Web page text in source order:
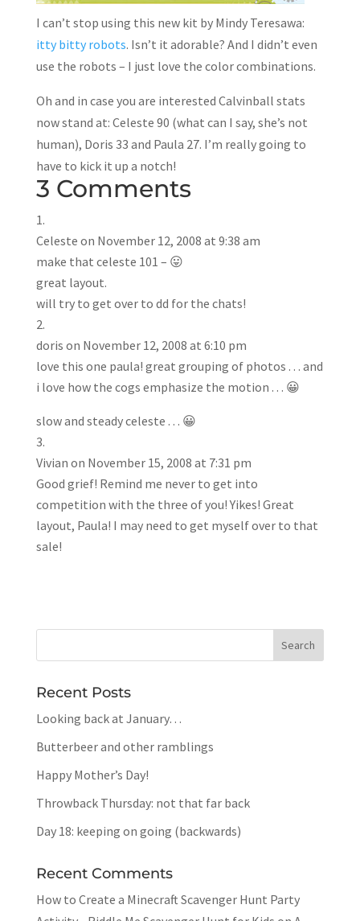
I can’t stop using this new kit by Mindy Teresawa:
itty bitty robots. Isn’t it adorable? And I didn’t even
use the robots – I just love the color combinations.
Oh and in case you are interested Calvinball stats
now stand at: Celeste 90 (what can I say, she’s not
human), Doris 33 and Paula 27. I’m really going to
have to kick it up a notch!
3 Comments
Celeste on November 12, 2008 at 9:38 am
make that celeste 101 – 😛
great layout.
will try to get over to dd for the chats!
doris on November 12, 2008 at 6:10 pm
love this one paula! great grouping of photos . . . and
i love how the cogs emphasize the motion . . . 😀
slow and steady celeste . . . 😀
Vivian on November 15, 2008 at 7:31 pm
Good grief! Remind me never to get into
competition with the three of you! Yikes! Great
layout, Paula! I may need to get myself over to that
sale!
Recent Posts
Looking back at January…
Butterbeer and other ramblings
Happy Mother’s Day!
Throwback Thursday: not that far back
Day 18: keeping on going (backwards)
Recent Comments
How to Create a Minecraft Scavenger Hunt Party